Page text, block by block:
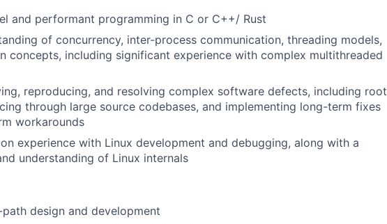
and performant programming in C or C++/ Rust
of concurrency, inter-process communication, threading models,
concepts, including significant experience with complex multithreaded
reproducing, and resolving complex software defects, including root
through large source codebases, and implementing long-term fixes
workarounds
experience with Linux development and debugging, along with a
understanding of Linux internals
design and development